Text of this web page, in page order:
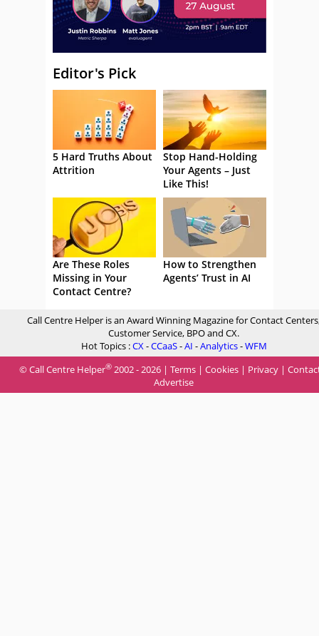
Editor's Pick
5 Hard Truths About
Attrition
Stop Hand-Holding
Your Agents – Just
Like This!
Are These Roles
Missing in Your
Contact Centre?
How to Strengthen
Agents’ Trust in AI
Call Centre Helper is an Award Winning Magazine for Contact
Customer Service, BPO and CX.
Hot Topics :CX-CCaaS-AI -Analytics-WFM
© Call Centre Helper® 2002 - 2026 | Terms | Cookies | Privacy |
Advertise